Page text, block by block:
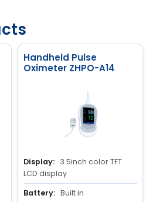
Handheld Pulse
Oximeter ZHPO-A14
Display: 3.5inch color TFT
LCD display
Battery: Built in